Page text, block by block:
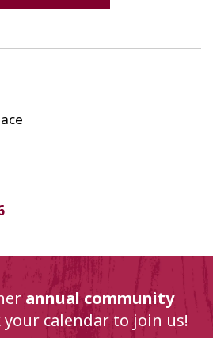
annual community
calendar to join us!